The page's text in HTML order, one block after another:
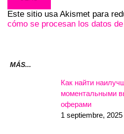
Este sitio usa Akismet para
cómo se procesan los datos
MÁS...
Как найти
моментальными
оферами
1 septiembre, 2025